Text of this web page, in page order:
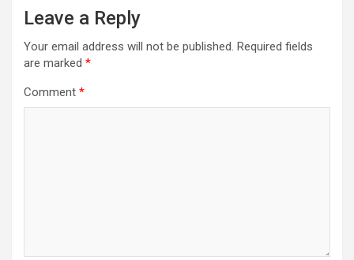
Leave a Reply
Your email address will not be published. Required fields
are marked *
Comment *